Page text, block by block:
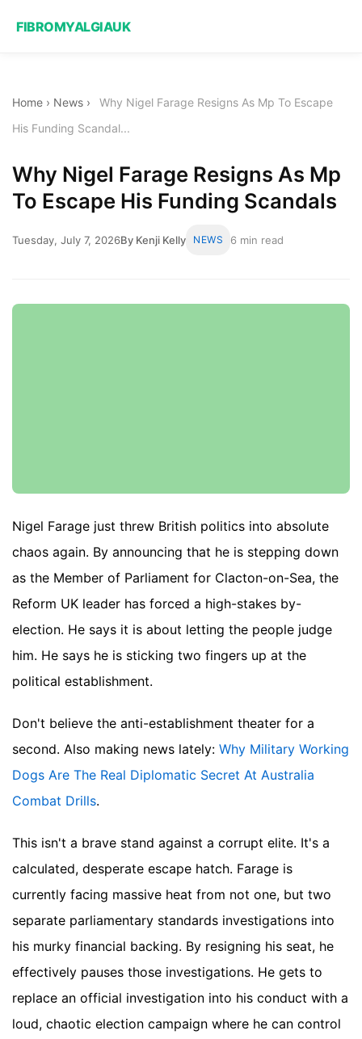
FIBROMYALGIAUK
Home › News ›
Why Nigel Farage Resigns As Mp To Escape
His Funding Scandal...
Why Nigel Farage Resigns As Mp
To Escape His Funding Scandals
Tuesday, July 7, 2026By Kenji Kelly NEWS 6 min read
Nigel Farage just threw British politics into absolute
chaos again. By announcing that he is stepping down
as the Member of Parliament for Clacton-on-Sea, the
Reform UK leader has forced a high-stakes by-
election. He says it is about letting the people judge
him. He says he is sticking two fingers up at the
political establishment.
Don't believe the anti-establishment theater for a
second. Also making news lately: Why Military Working
Dogs Are The Real Diplomatic Secret At Australia
Combat Drills.
This isn't a brave stand against a corrupt elite. It's a
calculated, desperate escape hatch. Farage is
currently facing massive heat from not one, but two
separate parliamentary standards investigations into
his murky financial backing. By resigning his seat, he
effectively pauses those investigations. He gets to
replace an official investigation into his conduct with a
loud, chaotic election campaign where he can control